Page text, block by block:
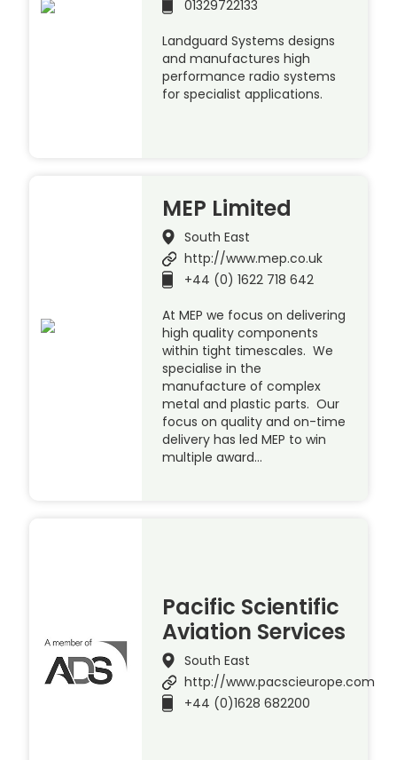
01329722133
Landguard Systems designs
and manufactures high
performance radio systems
for specialist applications.
MEP Limited
South East
http://www.mep.co.uk
+44 (0) 1622 718 642
At MEP we focus on delivering
high quality components
within tight timescales. We
specialise in the
manufacture of complex
metal and plastic parts. Our
focus on quality and on-time
delivery has led MEP to win
multiple award…
Pacific Scientific
Aviation Services
South East
http://www.pacscieurope.com
+44 (0)1628 682200